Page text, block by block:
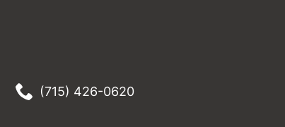
(715) 426-0620